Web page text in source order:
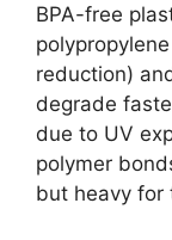
BPA-free
reduction)
degrade
due to UV
polymer
but heavy for